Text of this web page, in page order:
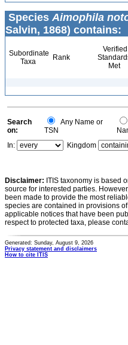
Species Aimophila
Salvin, 1868) contains:
Subordinate
Taxa
Rank
Verified
Met
Search
on:
Any Name or
TSN
In:
Kingdom
Disclaimer: ITIS taxonomy is based
source for interested parties.
been made to provide the most
species are contained in provisions
applicable notices that have been
respect to protected taxa, please
Generated: Sunday, August 9, 2026
Privacy statement and disclaimers
How to cite ITIS